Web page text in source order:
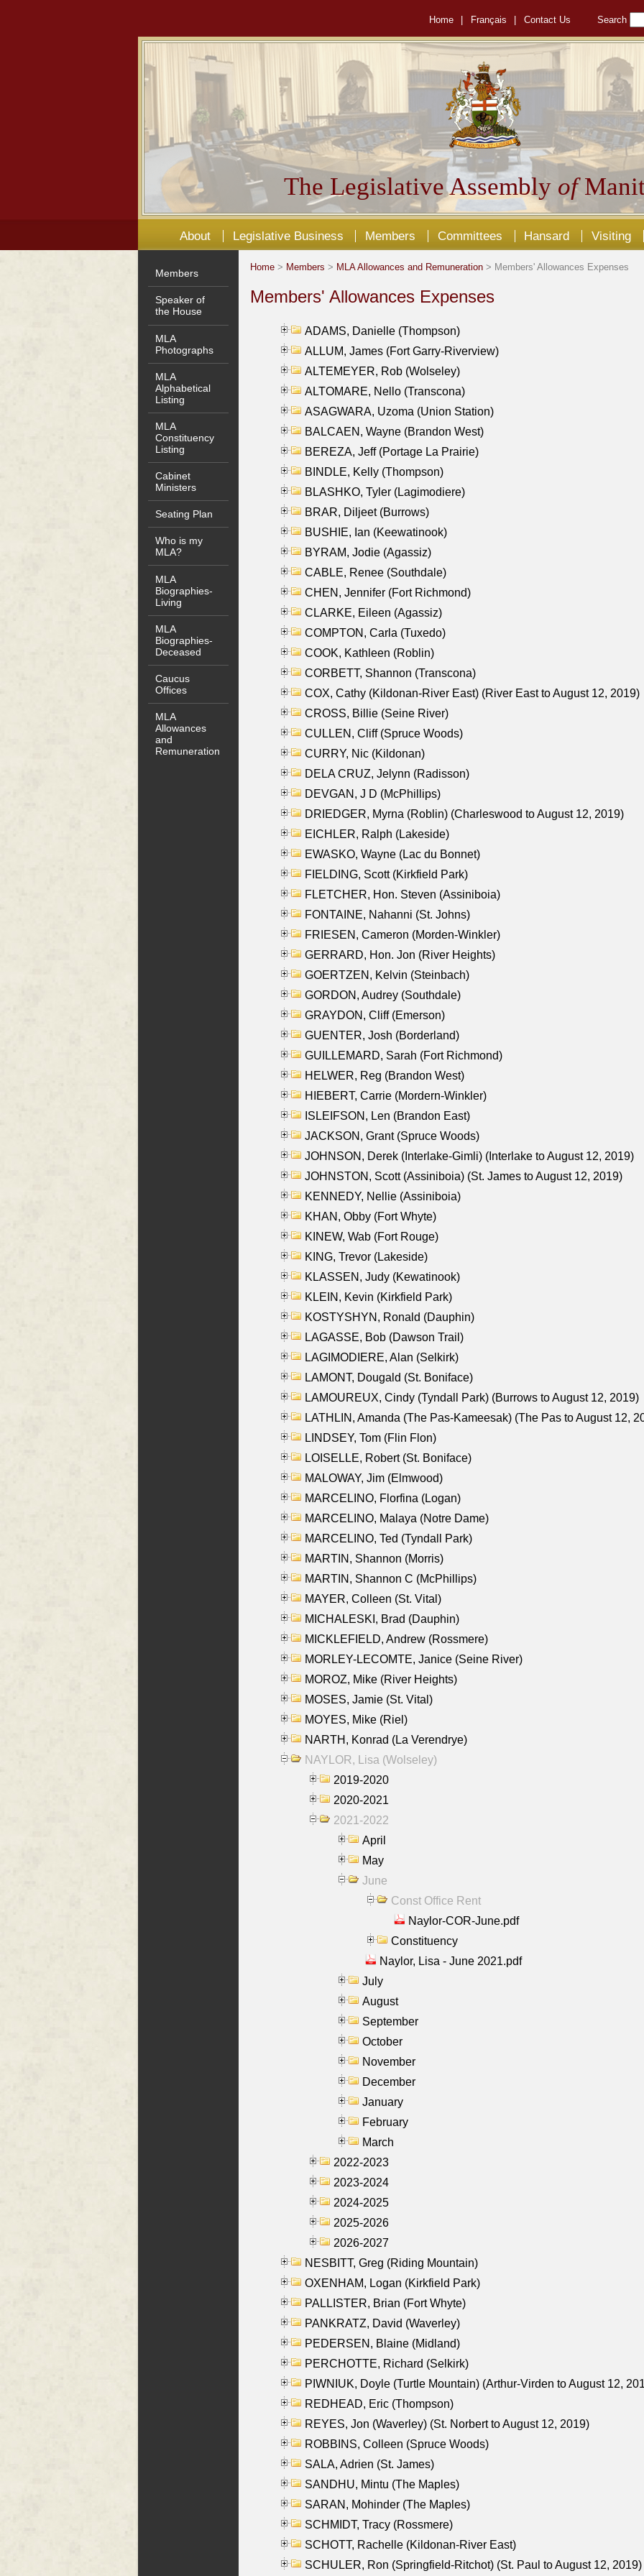
Home Français Contact Us Search
The Legislative Assembly of
About Legislative Business Members Committees Hansard Visiting
Members
Speaker of
the House
MLA
Photographs
MLA
Alphabetical
Listing
MLA
Constituency
Listing
Cabinet
Ministers
Seating Plan
Who is my
MLA?
MLA
Biographies-
Living
MLA
Biographies-
Deceased
Caucus
Offices
MLA
Allowances
and
Remuneration
Home > Members > MLA Allowances and Remuneration > Members' Allowances Expenses
Members' Allowances Expenses
ADAMS, Danielle (Thompson)
ALLUM, James (Fort Garry-Riverview)
ALTEMEYER, Rob (Wolseley)
ALTOMARE, Nello (Transcona)
ASAGWARA, Uzoma (Union Station)
BALCAEN, Wayne (Brandon West)
BEREZA, Jeff (Portage La Prairie)
BINDLE, Kelly (Thompson)
BLASHKO, Tyler (Lagimodiere)
BRAR, Diljeet (Burrows)
BUSHIE, Ian (Keewatinook)
BYRAM, Jodie (Agassiz)
CABLE, Renee (Southdale)
CHEN, Jennifer (Fort Richmond)
CLARKE, Eileen (Agassiz)
COMPTON, Carla (Tuxedo)
COOK, Kathleen (Roblin)
CORBETT, Shannon (Transcona)
COX, Cathy (Kildonan-River East) (River East to August 12, 2019)
CROSS, Billie (Seine River)
CULLEN, Cliff (Spruce Woods)
CURRY, Nic (Kildonan)
DELA CRUZ, Jelynn (Radisson)
DEVGAN, J D (McPhillips)
DRIEDGER, Myrna (Roblin) (Charleswood to August 12, 2019)
EICHLER, Ralph (Lakeside)
EWASKO, Wayne (Lac du Bonnet)
FIELDING, Scott (Kirkfield Park)
FLETCHER, Hon. Steven (Assiniboia)
FONTAINE, Nahanni (St. Johns)
FRIESEN, Cameron (Morden-Winkler)
GERRARD, Hon. Jon (River Heights)
GOERTZEN, Kelvin (Steinbach)
GORDON, Audrey (Southdale)
GRAYDON, Cliff (Emerson)
GUENTER, Josh (Borderland)
GUILLEMARD, Sarah (Fort Richmond)
HELWER, Reg (Brandon West)
HIEBERT, Carrie (Mordern-Winkler)
ISLEIFSON, Len (Brandon East)
JACKSON, Grant (Spruce Woods)
JOHNSON, Derek (Interlake-Gimli) (Interlake to August 12, 2019)
JOHNSTON, Scott (Assiniboia) (St. James to August 12, 2019)
KENNEDY, Nellie (Assiniboia)
KHAN, Obby (Fort Whyte)
KINEW, Wab (Fort Rouge)
KING, Trevor (Lakeside)
KLASSEN, Judy (Kewatinook)
KLEIN, Kevin (Kirkfield Park)
KOSTYSHYN, Ronald (Dauphin)
LAGASSE, Bob (Dawson Trail)
LAGIMODIERE, Alan (Selkirk)
LAMONT, Dougald (St. Boniface)
LAMOUREUX, Cindy (Tyndall Park) (Burrows to August 12, 2019)
LATHLIN, Amanda (The Pas-Kameesak) (The Pas to August 12,
LINDSEY, Tom (Flin Flon)
LOISELLE, Robert (St. Boniface)
MALOWAY, Jim (Elmwood)
MARCELINO, Florfina (Logan)
MARCELINO, Malaya (Notre Dame)
MARCELINO, Ted (Tyndall Park)
MARTIN, Shannon (Morris)
MARTIN, Shannon C (McPhillips)
MAYER, Colleen (St. Vital)
MICHALESKI, Brad (Dauphin)
MICKLEFIELD, Andrew (Rossmere)
MORLEY-LECOMTE, Janice (Seine River)
MOROZ, Mike (River Heights)
MOSES, Jamie (St. Vital)
MOYES, Mike (Riel)
NARTH, Konrad (La Verendrye)
NAYLOR, Lisa (Wolseley)
2019-2020
2020-2021
2021-2022
April
May
June
Const Office Rent
Naylor-COR-June.pdf
Constituency
Naylor, Lisa - June 2021.pdf
July
August
September
October
November
December
January
February
March
2022-2023
2023-2024
2024-2025
2025-2026
2026-2027
NESBITT, Greg (Riding Mountain)
OXENHAM, Logan (Kirkfield Park)
PALLISTER, Brian (Fort Whyte)
PANKRATZ, David (Waverley)
PEDERSEN, Blaine (Midland)
PERCHOTTE, Richard (Selkirk)
PIWNIUK, Doyle (Turtle Mountain) (Arthur-Virden to August 12,
REDHEAD, Eric (Thompson)
REYES, Jon (Waverley) (St. Norbert to August 12, 2019)
ROBBINS, Colleen (Spruce Woods)
SALA, Adrien (St. James)
SANDHU, Mintu (The Maples)
SARAN, Mohinder (The Maples)
SCHMIDT, Tracy (Rossmere)
SCHOTT, Rachelle (Kildonan-River East)
SCHULER, Ron (Springfield-Ritchot) (St. Paul to August 12, 2019)